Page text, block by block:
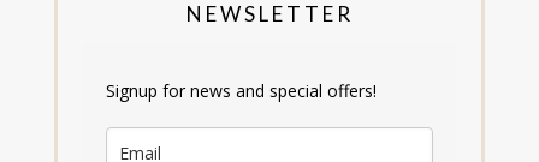
NEWSLETTER
Signup for news and special offers!